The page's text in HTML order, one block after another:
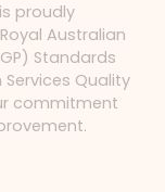
proudly
Australian
Standards
Quality
commitment